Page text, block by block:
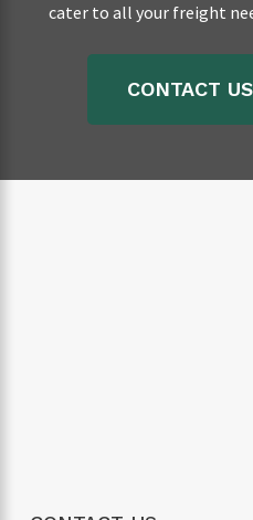
cater to all your freight
CONTACT